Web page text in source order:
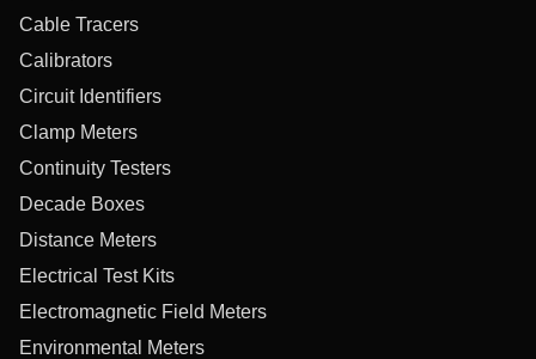
Cable Tracers
Calibrators
Circuit Identifiers
Clamp Meters
Continuity Testers
Decade Boxes
Distance Meters
Electrical Test Kits
Electromagnetic Field Meters
Environmental Meters